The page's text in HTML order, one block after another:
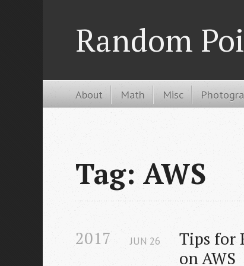
Random
About Math Misc
Tag: AWS
2017
Tips for
on AWS
JUN 26